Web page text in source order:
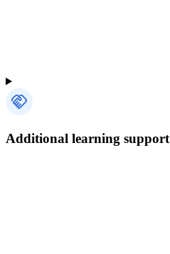
Additional learning support